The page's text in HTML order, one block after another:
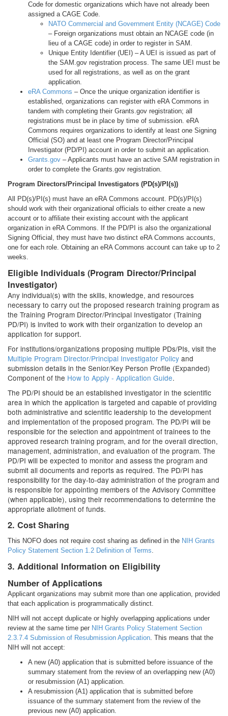
Code for domestic organizations which have not already been
assigned a CAGE Code.
NATO Commercial and Government Entity (NCAGE) Code
– Foreign organizations must obtain an NCAGE code (in
lieu of a CAGE code) in order to register in SAM.
Unique Entity Identifier (UEI) – A UEI is issued as part of
the SAM.gov registration process. The same UEI must be
used for all registrations, as well as on the grant
application.
eRA Commons – Once the unique organization identifier is
established, organizations can register with eRA Commons in
tandem with completing their Grants.gov registration; all
registrations must be in place by time of submission. eRA
Commons requires organizations to identify at least one Signing
Official (SO) and at least one Program Director/Principal
Investigator (PD/PI) account in order to submit an application.
Grants.gov – Applicants must have an active SAM registration in
order to complete the Grants.gov registration.
Program Directors/Principal Investigators (PD(s)/PI(s))
All PD(s)/PI(s) must have an eRA Commons account. PD(s)/PI(s)
should work with their organizational officials to either create a new
account or to affiliate their existing account with the applicant
organization in eRA Commons. If the PD/PI is also the organizational
Signing Official, they must have two distinct eRA Commons accounts,
one for each role. Obtaining an eRA Commons account can take up to 2
weeks.
Eligible Individuals (Program Director/Principal
Investigator)
Any individual(s) with the skills, knowledge, and resources
necessary to carry out the proposed research training program as
the Training Program Director/Principal Investigator (Training
PD/PI) is invited to work with their organization to develop an
application for support.
For institutions/organizations proposing multiple PDs/PIs, visit the
Multiple Program Director/Principal Investigator Policy and
submission details in the Senior/Key Person Profile (Expanded)
Component of the How to Apply - Application Guide.
The PD/PI should be an established investigator in the scientific
area in which the application is targeted and capable of providing
both administrative and scientific leadership to the development
and implementation of the proposed program. The PD/PI will be
responsible for the selection and appointment of trainees to the
approved research training program, and for the overall direction,
management, administration, and evaluation of the program. The
PD/PI will be expected to monitor and assess the program and
submit all documents and reports as required. The PD/PI has
responsibility for the day-to-day administration of the program and
is responsible for appointing members of the Advisory Committee
(when applicable), using their recommendations to determine the
appropriate allotment of funds.
2. Cost Sharing
This NOFO does not require cost sharing as defined in the NIH Grants
Policy Statement Section 1.2 Definition of Terms.
3. Additional Information on Eligibility
Number of Applications
Applicant organizations may submit more than one application, provided
that each application is programmatically distinct.
NIH will not accept duplicate or highly overlapping applications under
review at the same time per NIH Grants Policy Statement Section
2.3.7.4 Submission of Resubmission Application. This means that the
NIH will not accept:
A new (A0) application that is submitted before issuance of the
summary statement from the review of an overlapping new (A0)
or resubmission (A1) application.
A resubmission (A1) application that is submitted before
issuance of the summary statement from the review of the
previous new (A0) application.